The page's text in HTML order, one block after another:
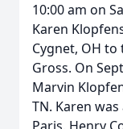
10:00 am on
Karen
Cygnet, OH to
Gross. On
Marvin
TN. Karen